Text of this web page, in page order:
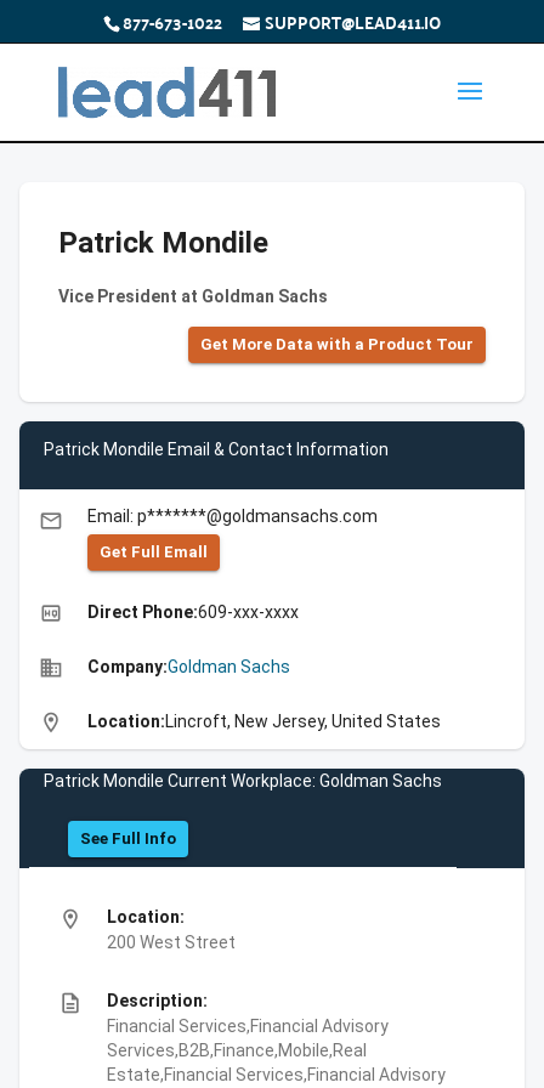
877-673-1022 SUPPORT@LEAD411.IO
Patrick Mondile
Vice President at Goldman Sachs
Get More Data with a Product Tour
Patrick Mondile Email & Contact Information
email Email: p*******@goldmansachs.com
Get Full Emall
high_quality Direct Phone:609-xxx-xxxx
business Company:Goldman Sachs
location_on Location:Lincroft, New Jersey, United States
Patrick Mondile Current Workplace: Goldman Sachs
See Full Info
location_on
Location:
200 West Street
description
Description:
Financial Services,Financial Advisory
Services,B2B,Finance,Mobile,Real
Estate,Financial Services,Financial Advisory